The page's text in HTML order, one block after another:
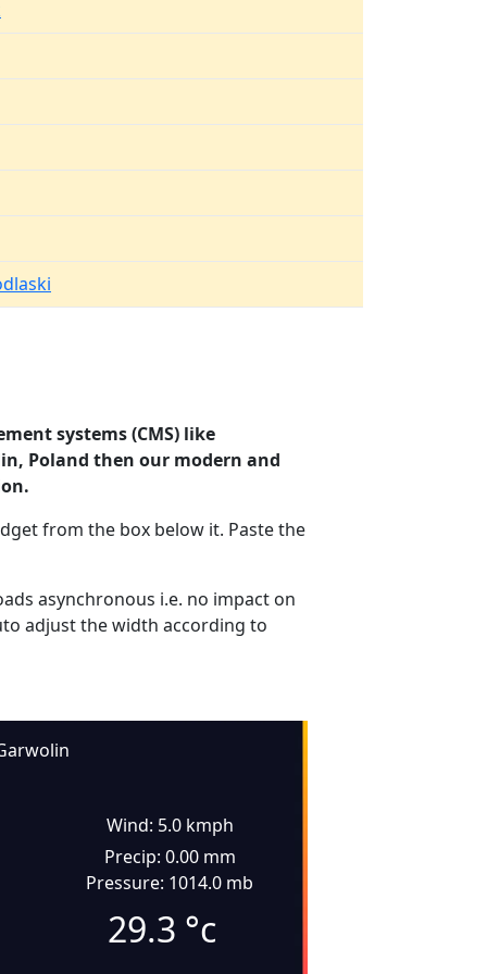
systems (CMS) like
Poland then our modern and
from the box below it. Paste the
asynchronous i.e. no impact on
adjust the width according to
Wind: 5.0 kmph
Precip: 0.00 mm
Pressure: 1014.0 mb
29.3 °c